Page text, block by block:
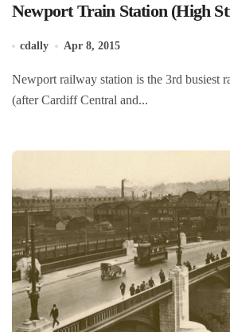
Newport Train Station (High
cdally Apr 8, 2015
Newport railway station is the 3rd busiest railway station in Wales
(after Cardiff Central and...